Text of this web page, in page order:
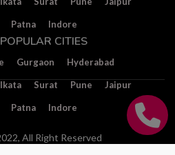
Patna Indore
CITIES
Gurgaon Hyderabad
Surat Pune Jaipur
Patna Indore
All Right Reserved